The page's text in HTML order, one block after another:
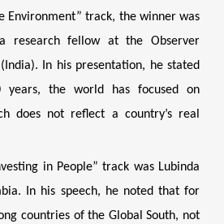
Environment” track, the winner was
research fellow at the Observer
In his presentation, he stated
the world has focused on
does not reflect a country’s real
in People” track was Lubinda
In his speech, he noted that for
countries of the Global South, not